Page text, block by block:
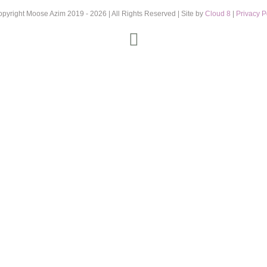
Moose Azim 2019 - 2026 | All Rights Reserved | Site by Cloud 8 Privacy